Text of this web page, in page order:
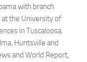
with branch
the University of
in Tuscaloosa.
Huntsville and
and World Report,